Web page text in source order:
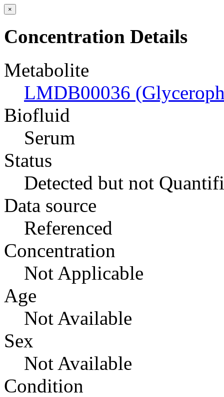
×
Concentration Details
Metabolite
LMDB00036
Biofluid
Serum
Status
Detected but not
Data source
Referenced
Concentration
Not Applicable
Age
Not Available
Sex
Not Available
Condition